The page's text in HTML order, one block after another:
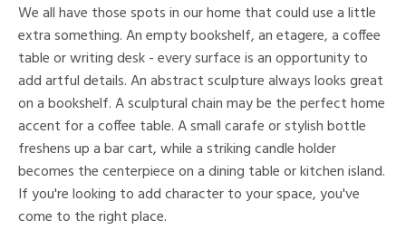
We all have those spots in our home that could use a little
extra something. An empty bookshelf, an etagere, a coffee
table or writing desk - every surface is an opportunity to
add artful details. An abstract sculpture always looks great
on a bookshelf. A sculptural chain may be the perfect home
accent for a coffee table. A small carafe or stylish bottle
freshens up a bar cart, while a striking candle holder
becomes the centerpiece on a dining table or kitchen island.
If you're looking to add character to your space, you've
come to the right place.